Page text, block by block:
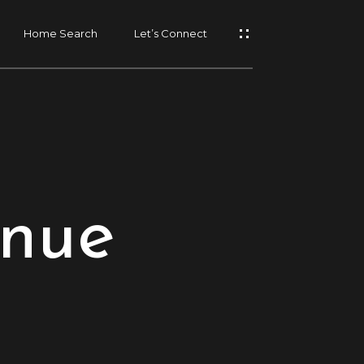
Home Search Let’s Connect